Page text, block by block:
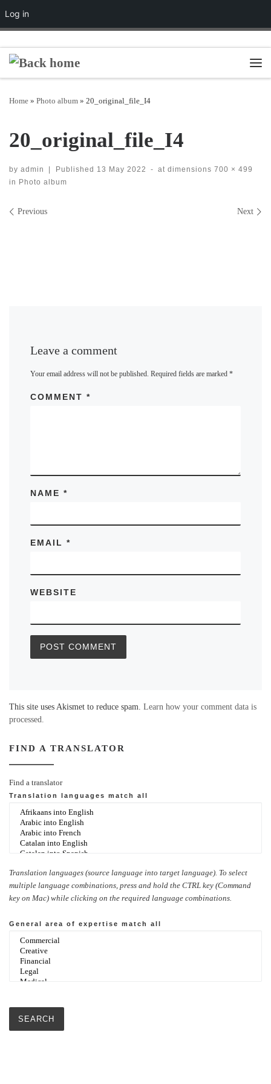
Log inSkip to content
Home » Photo album » 20_original_file_I4
20_original_file_I4
by admin | Published 13 May 2022 - at dimensions 700 × 499
in Photo album
Images navigation
Previous Next
Leave a comment
Your email address will not be published. Required fields are marked*
COMMENT*
NAME*
EMAIL*
WEBSITE
This site uses Akismet to reduce spam. Learn how your comment data is
processed.
FIND A TRANSLATOR
Find a translator
Translation languages match all
Translation languages (source language into target language). To select
multiple language combinations, press and hold the CTRL key (Command
key on Mac) while clicking on the required language combinations.
General area of expertise match all